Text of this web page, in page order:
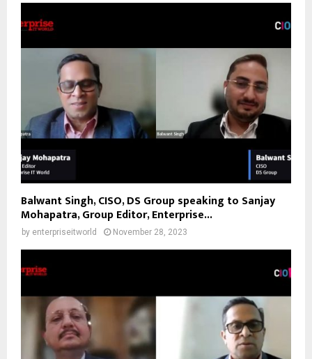
Balwant Singh, CISO, DS Group speaking to Sanjay
Mohapatra, Group Editor, Enterprise...
by enterpriseitworld November 28, 2023